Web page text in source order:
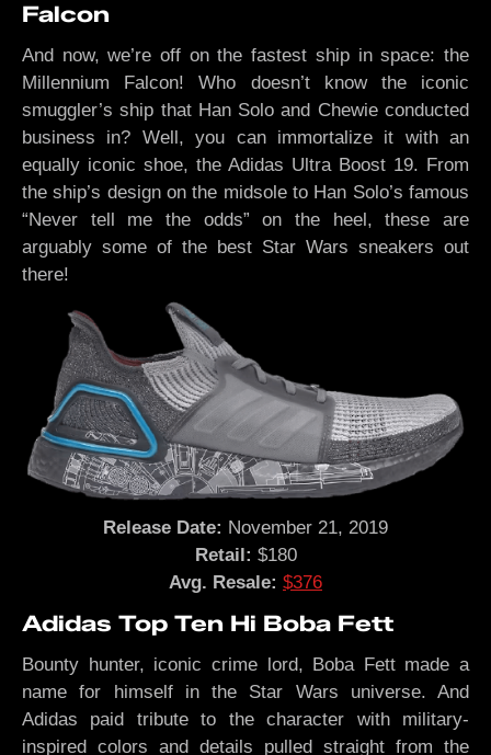
Falcon
And now, we’re off on the fastest ship in space: the
Millennium Falcon! Who doesn’t know the iconic
smuggler’s ship that Han Solo and Chewie conducted
business in? Well, you can immortalize it with an
equally iconic shoe, the Adidas Ultra Boost 19. From
the ship’s design on the midsole to Han Solo’s famous
“Never tell me the odds” on the heel, these are
arguably some of the best Star Wars sneakers out
there!
Release Date: November 21, 2019
Retail: $180
Avg. Resale: $376
Adidas Top Ten Hi Boba Fett
Bounty hunter, iconic crime lord, Boba Fett made a
name for himself in the Star Wars universe. And
Adidas paid tribute to the character with military-
inspired colors and details pulled straight from the